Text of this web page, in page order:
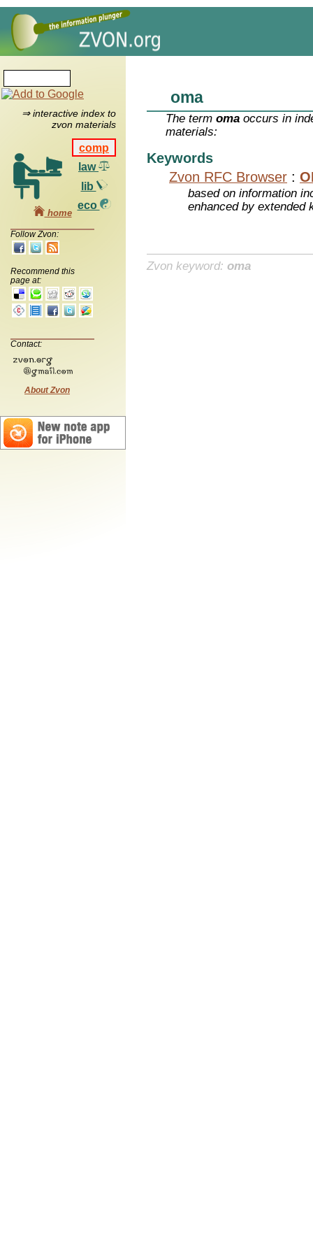
⇒ interactive index to
zvon materials
comp
law
lib
eco
home
Follow Zvon:
Recommend this
page at:
Contact:
About Zvon
oma
The termoma occurs in
materials:
Keywords
Zvon RFC Browser :
based on information
enhanced by extended
Zvon keyword: oma